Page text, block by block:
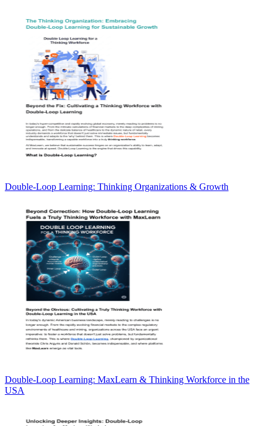
Double-Loop Learning: Thinking Organizations & Growth
Double-Loop Learning: MaxLearn & Thinking Workforce in the
USA